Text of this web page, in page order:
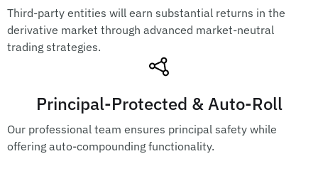
Third-party entities will earn substantial returns in the
derivative market through advanced market-neutral
trading strategies.
Principal-Protected & Auto-Roll
Our professional team ensures principal safety while
offering auto-compounding functionality.